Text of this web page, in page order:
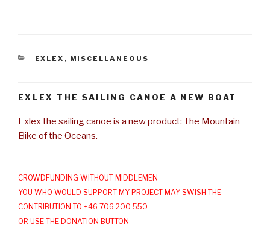
CATEGORIES
EXLEX , MISCELLANEOUS
EXLEX THE SAILING CANOE A NEW BOAT
Exlex the sailing canoe is a new product: The Mountain
Bike of the Oceans.
CROWDFUNDING WITHOUT MIDDLEMEN
YOU WHO WOULD SUPPORT MY PROJECT MAY SWISH THE
CONTRIBUTION TO +46 706 200 550
OR USE THE DONATION BUTTON